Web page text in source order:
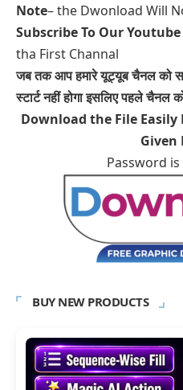
Note– the Dwonload Will
Subscribe To Our
tha First Channal
जब तक आप हमारे यूट्यूब चैनल को
स्टार्ट नहीं होगा इसलिए पहले चैनल
Download the File
Given
Password
BUY NEW PRODUCTS